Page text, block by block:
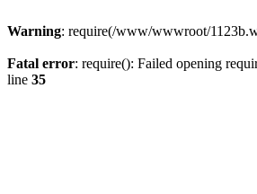
Warning: require(/www/wwwroot/
Fatal error: require(): Failed opening
line 35